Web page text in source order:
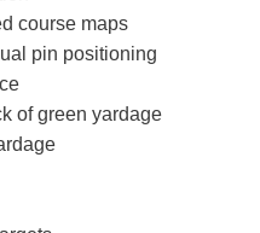
course maps
pin positioning
of green yardage